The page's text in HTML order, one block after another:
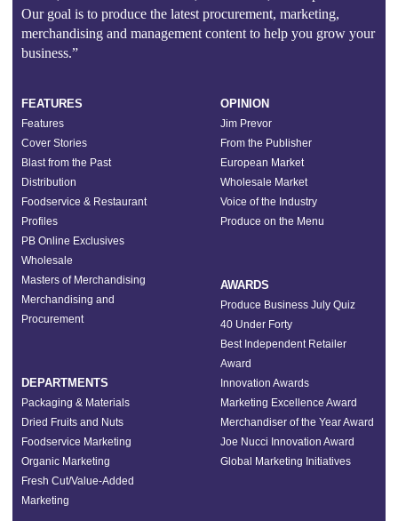
Our goal is to produce the latest procurement, marketing,
merchandising and management content to help you grow your
business.”
FEATURES
Features
Cover Stories
Blast from the Past
Distribution
Foodservice & Restaurant
Profiles
PB Online Exclusives
Wholesale
Masters of Merchandising
Merchandising and
Procurement
DEPARTMENTS
Packaging & Materials
Dried Fruits and Nuts
Foodservice Marketing
Organic Marketing
Fresh Cut/Value-Added
Marketing
OPINION
Jim Prevor
From the Publisher
European Market
Wholesale Market
Voice of the Industry
Produce on the Menu
AWARDS
Produce Business July Quiz
40 Under Forty
Best Independent Retailer
Award
Innovation Awards
Marketing Excellence Award
Merchandiser of the Year Award
Joe Nucci Innovation Award
Global Marketing Initiatives